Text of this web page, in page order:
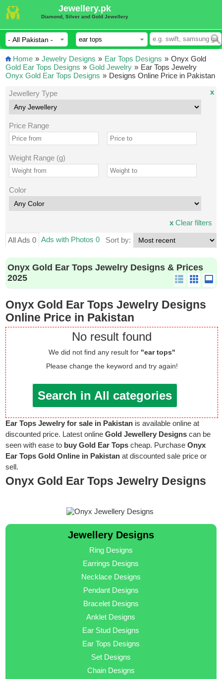
Jewellery.pk
Diamond, Silver and Gold Jewellery
Home » Jewelry Designs » Ear Tops Designs »
Gold Ear Tops Designs » Gold Jewelry »
Onyx Gold Ear Tops Designs »
Onyx Gold
Ear Tops Jewelry
Designs Online Price in Pakistan
Jewellery Type
Price Range
Weight Range (g)
Color
x
xClear filters
All Ads 0 Ads with Photos 0 Sort by:
Onyx Gold Ear Tops Jewelry Designs & Prices
2025
Onyx Gold Ear Tops Jewelry Designs
Online Price in Pakistan
No result found
We did not find any result for "ear tops"
Please change the keyword and try again!
Search in All categories
Ear Tops Jewelry for sale in Pakistan is available online at
discounted price. Latest onlineGold Jewellery Designs can be
seen with ease to buy Gold Ear Tops cheap. PurchaseOnyx
Ear Tops Gold Online in Pakistan at discounted sale price or
sell.
Onyx Gold Ear Tops Jewelry Designs
Jewellery Designs
Ring Designs
Earrings Designs
Necklace Designs
Pendant Designs
Bracelet Designs
Anklet Designs
Ear Stud Designs
Ear Tops Designs
Set Designs
Chain Designs